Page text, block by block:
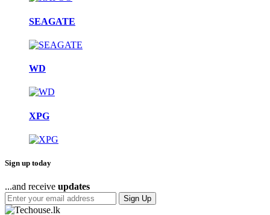
SEAGATE
WD
XPG
Sign up today
...and receive updates
Sign Up